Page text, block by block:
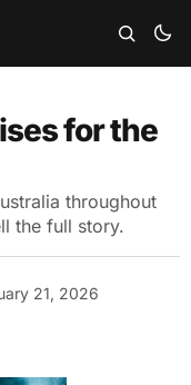
for the
throughout
the full story.
21, 2026